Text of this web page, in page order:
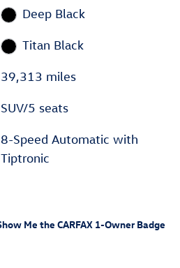
Deep Black
Titan Black
39,313 miles
SUV/5 seats
8-Speed Automatic with
Tiptronic